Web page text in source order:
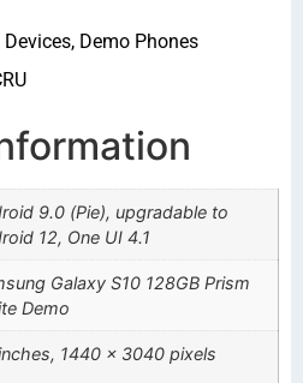
Devices, Demo Phones
9.0 (Pie), upgradable to
12, One UI 4.1
Galaxy S10 128GB Prism
Demo
1440 x 3040 pixels